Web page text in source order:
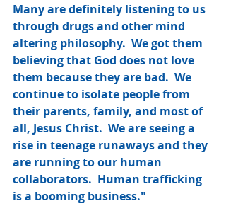
Many are definitely listening to us
through drugs and other mind
altering philosophy.  We got them
believing that God does not love
them because they are bad.  We
continue to isolate people from
their parents, family, and most of
all, Jesus Christ.  We are seeing a
rise in teenage runaways and they
are running to our human
collaborators.  Human trafficking
is a booming business."